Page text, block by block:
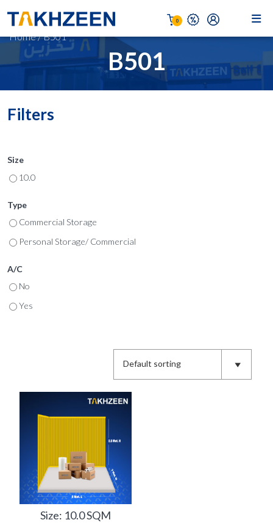
0
B501
Home/B501
Filters
Size
10.0
Type
Commercial Storage
Personal Storage/ Commercial
A/C
No
Yes
Size: 10.0 SQM